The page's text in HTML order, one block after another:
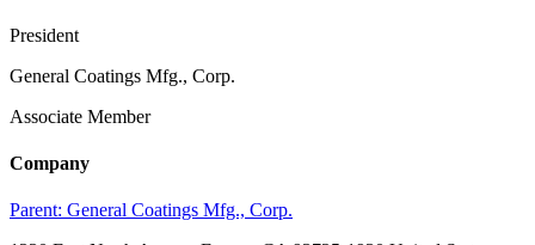
President
General Coatings Mfg., Corp.
Associate Member
Company
Parent: General Coatings Mfg., Corp.